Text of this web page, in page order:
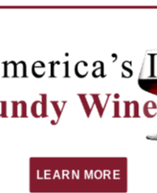
LEARN MORE